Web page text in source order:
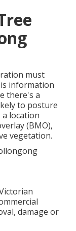
must
information
there's a
to posture
a location
(BMO),
vegetation.
damage or